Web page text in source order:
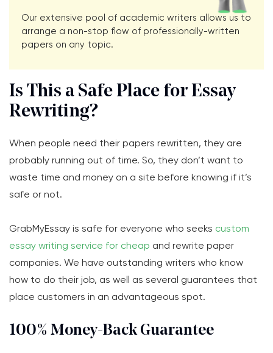
Our extensive pool of academic writers allows us to
arrange a non-stop flow of professionally-written
papers on any topic.
Is This a Safe Place for Essay
Rewriting?
When people need their papers rewritten, they are
probably running out of time. So, they don’t want to
waste time and money on a site before knowing if it’s
safe or not.
GrabMyEssay is safe for everyone who seeks custom
essay writing service for cheap and rewrite paper
companies. We have outstanding writers who know
how to do their job, as well as several guarantees that
place customers in an advantageous spot.
100% Money-Back Guarantee